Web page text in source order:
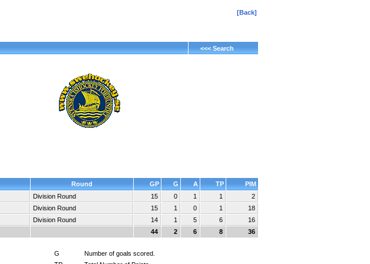
[Back]
<<< Search
Round GP G A TP
PIM
Division Round 15 0 1 1
2
Division Round 15 1 0 1
18
Division Round 14 1 5 6
16
44 2 6 8 36
G
Number of goals scored.